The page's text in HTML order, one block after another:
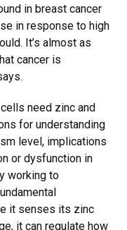
in breast cancer
in response to high
It’s almost as
cancer is
need zinc and
for understanding
level, implications
or dysfunction in
working to
it senses its zinc
it can regulate how